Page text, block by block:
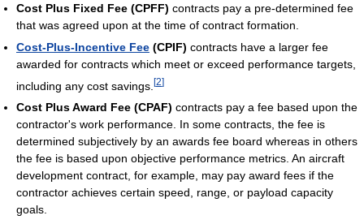
Cost Plus Fixed Fee (CPFF) contracts pay a pre-determined fee
that was agreed upon at the time of contract formation.
Cost-Plus-Incentive Fee (CPIF) contracts have a larger fee
awarded for contracts which meet or exceed performance targets,
including any cost savings. [2]
Cost Plus Award Fee (CPAF) contracts pay a fee based upon the
contractor's work performance. In some contracts, the fee is
determined subjectively by an awards fee board whereas in others
the fee is based upon objective performance metrics. An aircraft
development contract, for example, may pay award fees if the
contractor achieves certain speed, range, or payload capacity
goals.